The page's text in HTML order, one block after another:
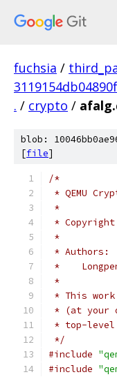
fuchsia /
. / crypto /
blob:
[file]
/*
* QEMU
*
* Copyright
*
* Authors:
*
*
* This
* (at your
* top-
*/
#include
#include